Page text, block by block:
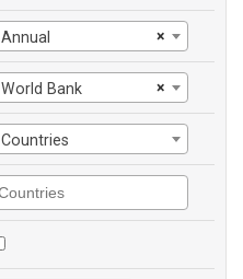
×
Annual
×
World Bank
Countries